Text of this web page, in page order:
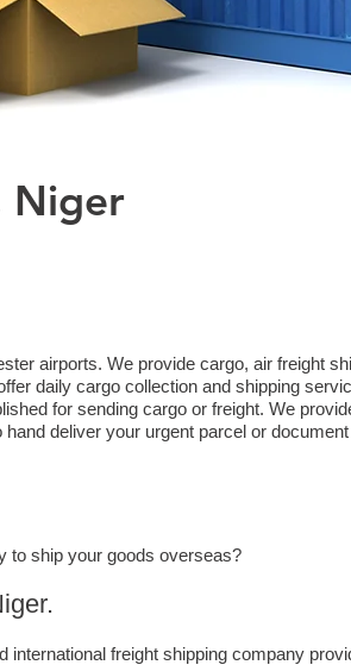
Niger
airports. We provide cargo, air freight
daily cargo collection and shipping
for sending cargo or freight. We
deliver your urgent parcel or
to ship your goods overseas?
freight shipping company